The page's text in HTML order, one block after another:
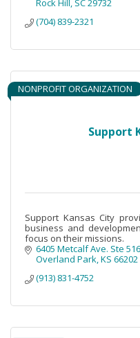
Rock Hill SC29732
(704) 839-2321
Support
NONPROFIT ORGANIZATION
Support Kansas City
business and
focus on their missions.
6405 Metcalf Ave. Ste 516
Overland Park KS 66202
(913) 831-4752